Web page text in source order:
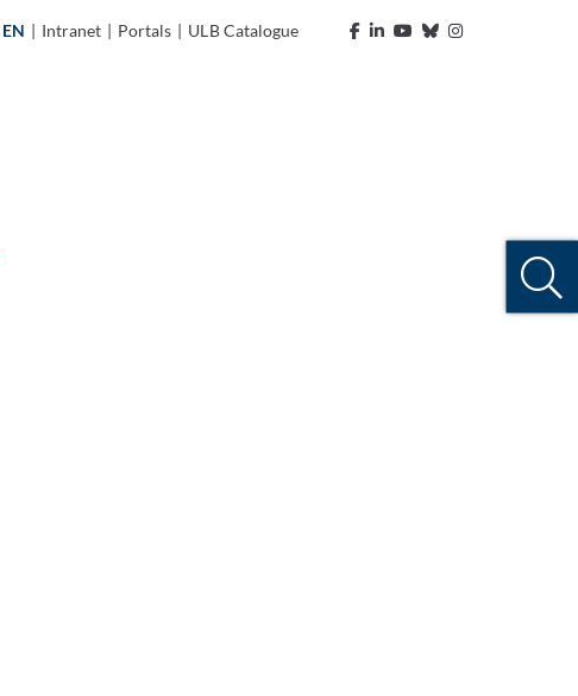
EN | Intranet | Portals | ULB Catalogue